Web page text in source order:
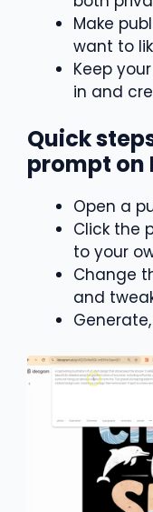
Make
want to
Keep
in and
Quick
prompt on
Open a
Click the
to your
Change
and